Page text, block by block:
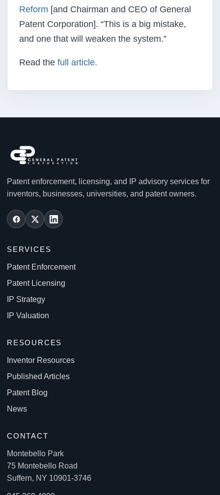
Reform [and Chairman and CEO of General
Patent Corporation]. “This is a big mistake,
and one that will weaken the system.”
Read the full article.
Patent enforcement, licensing, and IP advisory services for
inventors, businesses, universities, and patent owners.
SERVICES
Patent Enforcement
Patent Licensing
IP Strategy
IP Valuation
RESOURCES
Inventor Resources
Published Articles
Patent Blog
News
CONTACT
Montebello Park
75 Montebello Road
Suffern, NY 10901-3746